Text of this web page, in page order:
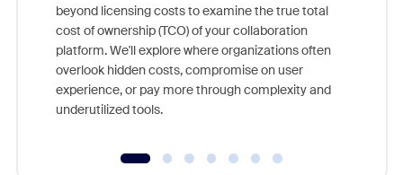
beyond licensing costs to examine the true total
cost of ownership (TCO) of your collaboration
platform. We'll explore where organizations often
overlook hidden costs, compromise on user
experience, or pay more through complexity and
underutilized tools.